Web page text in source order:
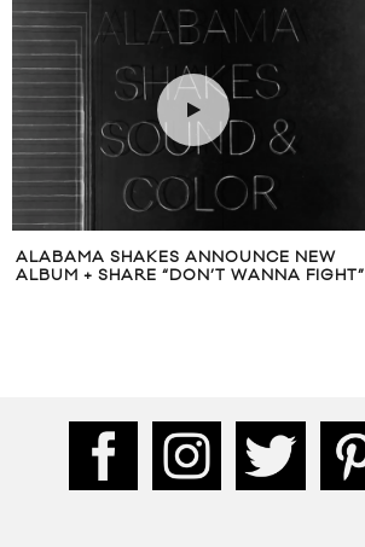
ALABAMA SHAKES ANNOUNCE NEW
ALBUM + SHARE “DON’T WANNA FIGHT”